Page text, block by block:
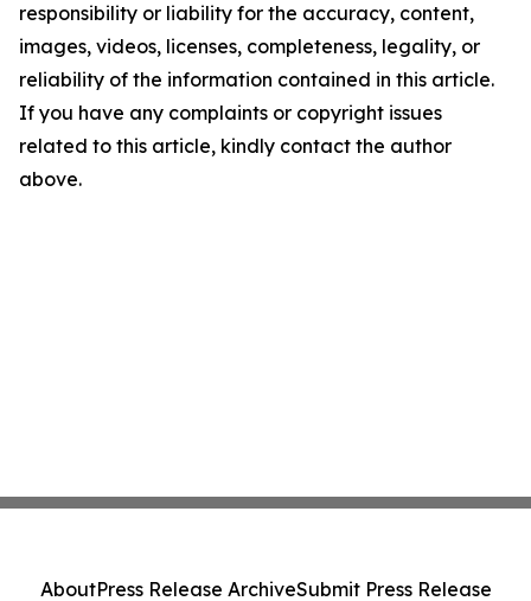
responsibility or liability for the accuracy, content,
images, videos, licenses, completeness, legality, or
reliability of the information contained in this article.
If you have any complaints or copyright issues
related to this article, kindly contact the author
above.
AboutPress Release ArchiveSubmit Press Release